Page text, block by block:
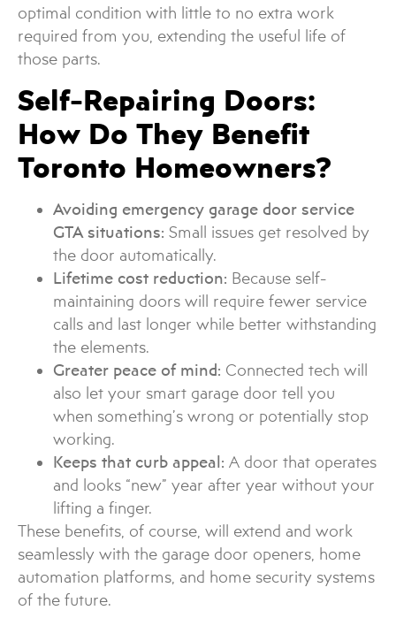
optimal condition with little to no extra work
required from you, extending the useful life of
those parts.
Self-Repairing Doors:
How Do They Benefit
Toronto Homeowners?
Avoiding emergency garage door service
GTA situations: Small issues get resolved by
the door automatically.
Lifetime cost reduction: Because self-
maintaining doors will require fewer service
calls and last longer while better withstanding
the elements.
Greater peace of mind: Connected tech will
also let your smart garage door tell you
when something’s wrong or potentially stop
working.
Keeps that curb appeal: A door that operates
and looks “new” year after year without your
lifting a finger.
These benefits, of course, will extend and work
seamlessly with the garage door openers, home
automation platforms, and home security systems
of the future.